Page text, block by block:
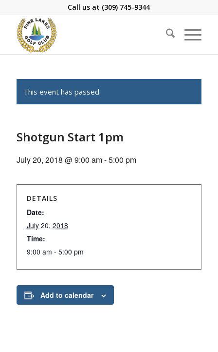
Call us at (309) 745-9344
This event has passed.
Shotgun Start 1pm
July 20, 2018 @ 9:00 am-5:00 pm
DETAILS
Date:
July 20, 2018
Time:
9:00 am - 5:00 pm
Add to calendar